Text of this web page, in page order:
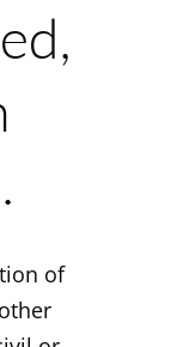
of